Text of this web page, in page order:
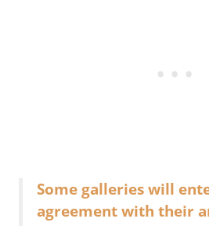
Some galleries will
agreement with their